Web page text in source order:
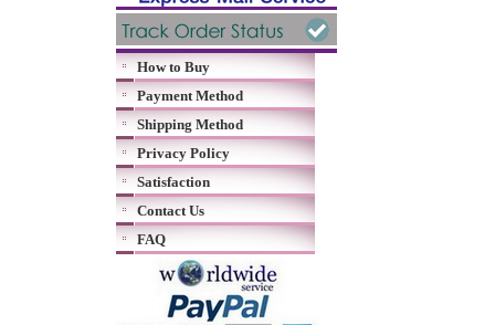
How to Buy
Payment Method
Shipping Method
Privacy Policy
Satisfaction
Contact Us
FAQ